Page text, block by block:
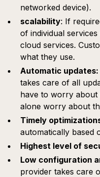
networked device).
scalability: If
of individual
cloud services.
what they use.
Automatic updates:
takes care of all
have to worry about
alone worry about
Timely
automatically based
Highest level of
Low configuration
provider takes care